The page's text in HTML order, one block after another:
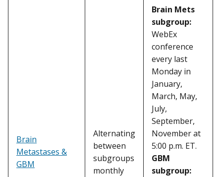
Brain
Metastases &
GBM
Alternating
between
subgroups
monthly
Brain Mets
subgroup:
WebEx
conference
every last
Monday in
January,
March, May,
July,
September,
November at
5:00 p.m. ET.
GBM
subgroup: